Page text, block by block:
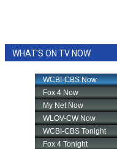
WHAT'S ON TV NOW